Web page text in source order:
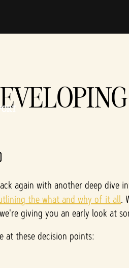
again with another deep
the what and why of it all.
giving you an early look at
at these decision points: